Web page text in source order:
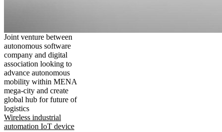
Joint venture between
autonomous software
company and digital
association looking to
advance autonomous
mobility within MENA
mega-city and create
global hub for future of
logistics
Wireless industrial
automation IoT device